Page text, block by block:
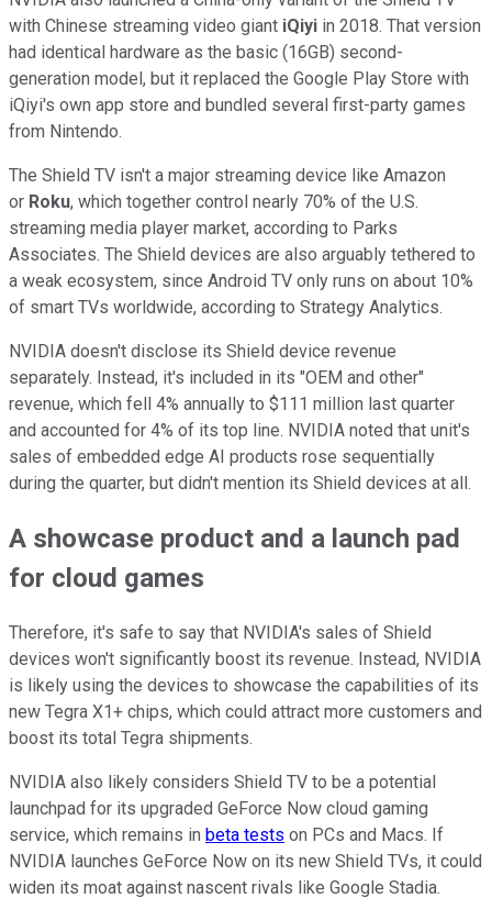
with Chinese streaming video giant iQiyi in 2018. That version
had identical hardware as the basic (16GB) second-
generation model, but it replaced the Google Play Store with
iQiyi's own app store and bundled several first-party games
from Nintendo.
The Shield TV isn't a major streaming device like Amazon
or Roku, which together control nearly 70% of the U.S.
streaming media player market, according to Parks
Associates. The Shield devices are also arguably tethered to
a weak ecosystem, since Android TV only runs on about 10%
of smart TVs worldwide, according to Strategy Analytics.
NVIDIA doesn't disclose its Shield device revenue
separately. Instead, it's included in its "OEM and other"
revenue, which fell 4% annually to $111 million last quarter
and accounted for 4% of its top line. NVIDIA noted that unit's
sales of embedded edge AI products rose sequentially
during the quarter, but didn't mention its Shield devices at all.
A showcase product and a launch pad
for cloud games
Therefore, it's safe to say that NVIDIA's sales of Shield
devices won't significantly boost its revenue. Instead, NVIDIA
is likely using the devices to showcase the capabilities of its
new Tegra X1+ chips, which could attract more customers and
boost its total Tegra shipments.
NVIDIA also likely considers Shield TV to be a potential
launchpad for its upgraded GeForce Now cloud gaming
service, which remains in beta tests on PCs and Macs. If
NVIDIA launches GeForce Now on its new Shield TVs, it could
widen its moat against nascent rivals like Google Stadia.